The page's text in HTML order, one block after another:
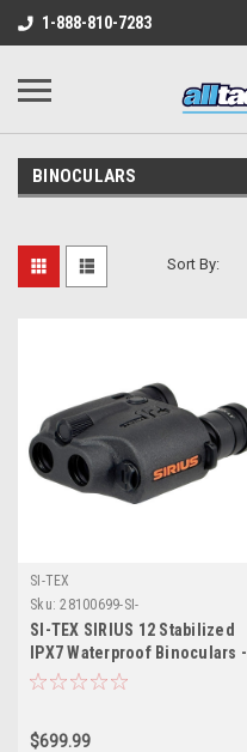
1-888-810-7283
BINOCULARS
Sort By:
SI-TEX
Sku: 28100699-SI-
SI-TEX SIRIUS 12 Stabilized
IPX7 Waterproof Binoculars -
12x Magnification
$699.99